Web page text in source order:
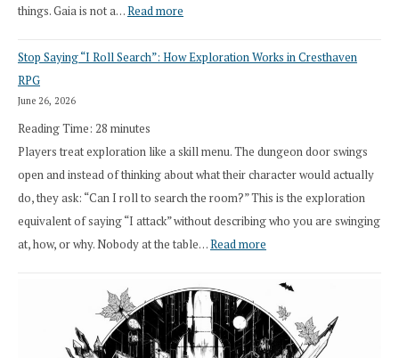
things. Gaia is not a…Read more
Draft
Stop Saying “I Roll Search”: How Exploration Works in Cresthaven
RPG
June 26, 2026
Reading Time: 28 minutes
Players treat exploration like a skill menu. The dungeon door swings
open and instead of thinking about what their character would actually
do, they ask: “Can I roll to search the room?” This is the exploration
equivalent of saying “I attack” without describing who you are swinging
at, how, or why. Nobody at the table…Read more
Saying
“I
Roll